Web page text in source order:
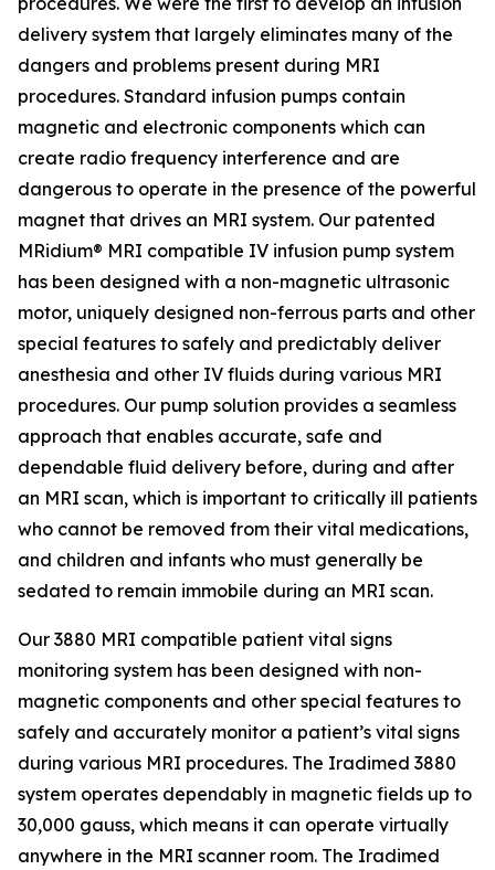
delivery system that largely eliminates many of the
dangers and problems present during MRI
procedures. Standard infusion pumps contain
magnetic and electronic components which can
create radio frequency interference and are
dangerous to operate in the presence of the powerful
magnet that drives an MRI system. Our patented
MRidium® MRI compatible IV infusion pump system
has been designed with a non-magnetic ultrasonic
motor, uniquely designed non-ferrous parts and other
special features to safely and predictably deliver
anesthesia and other IV fluids during various MRI
procedures. Our pump solution provides a seamless
approach that enables accurate, safe and
dependable fluid delivery before, during and after
an MRI scan, which is important to critically ill patients
who cannot be removed from their vital medications,
and children and infants who must generally be
sedated to remain immobile during an MRI scan.
Our 3880 MRI compatible patient vital signs
monitoring system has been designed with non-
magnetic components and other special features to
safely and accurately monitor a patient’s vital signs
during various MRI procedures. The Iradimed 3880
system operates dependably in magnetic fields up to
30,000 gauss, which means it can operate virtually
anywhere in the MRI scanner room. The Iradimed